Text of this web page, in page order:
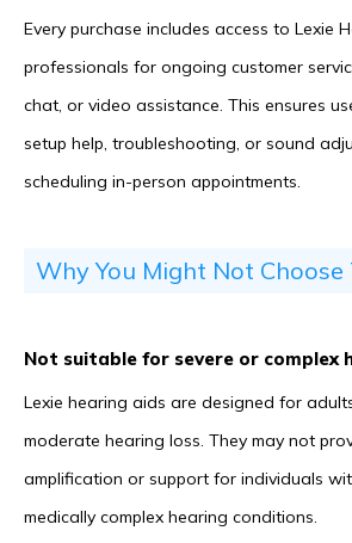
Every purchase includes access to Lexie
professionals for ongoing customer
chat, or video assistance. This ensures
setup help, troubleshooting, or sound
scheduling in-person appointments.
Why You Might Not Choose
Not suitable for severe or complex
Lexie hearing aids are designed for
moderate hearing loss. They may not
amplification or support for individuals
medically complex hearing conditions.